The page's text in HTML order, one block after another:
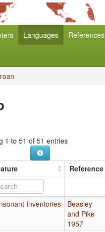
Languages References
1 to 51 of 51 entries
Reference
Inventories
Beasley
and Pike
1957